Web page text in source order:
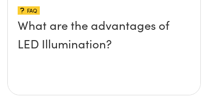
FAQ
What are the advantages of
LED Illumination?